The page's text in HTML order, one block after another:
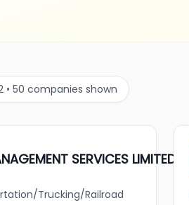
• 50 companies shown
SERVICES LIMITED
Trucking/Railroad